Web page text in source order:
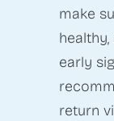
make
early
return